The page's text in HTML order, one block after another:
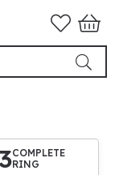
COMPLETE
RING